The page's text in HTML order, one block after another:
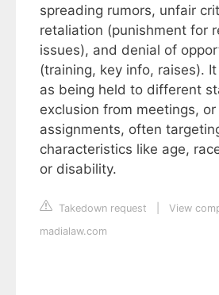
spreading rumors, unfair
retaliation (punishment for
issues), and denial of
(training, key info, raises).
as being held to different
exclusion from meetings,
assignments, often
characteristics like age,
or disability.
Takedown request
View
madialaw.com